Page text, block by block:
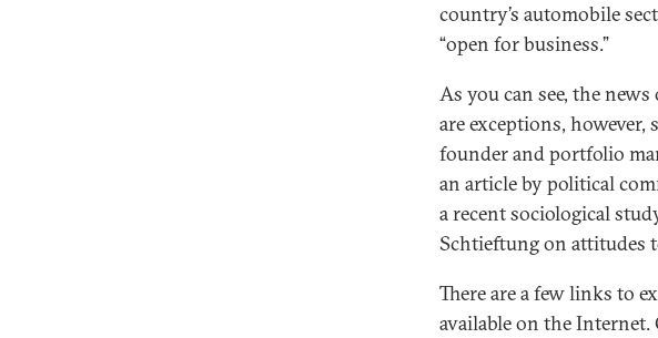
country’s automobile
“open for business.”
As you can see, the
are exceptions,
founder and portfolio
an article by political
a recent sociological
Schtieftung on attitudes
There are a few links to
available on the